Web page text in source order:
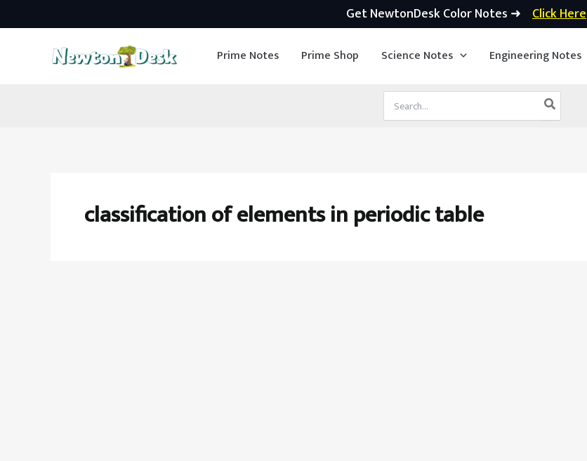
Get NewtonDesk Color Notes ➜ Click Here
Prime Notes Prime Shop Science Notes Engineering Notes
for:
classification of elements in periodic table